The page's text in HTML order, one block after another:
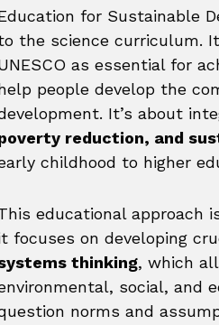
for Sustainable
the science curriculum.
as essential for
people develop the
It’s about
reduction, and
childhood to higher
educational approach
focuses on developing
thinking, which
social, and
norms and